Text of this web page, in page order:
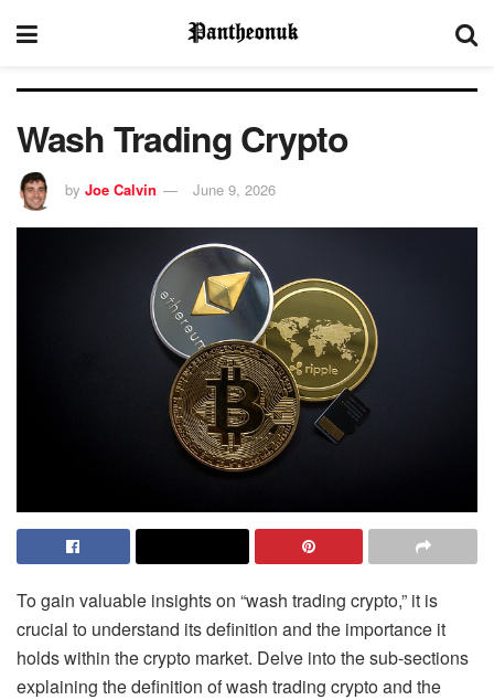
Wash Trading Crypto
by Joe Calvin June 9, 2026
To gain valuable insights on “wash trading crypto,” it is
crucial to understand its definition and the importance it
holds within the crypto market. Delve into the sub-sections
explaining the definition of wash trading crypto and the